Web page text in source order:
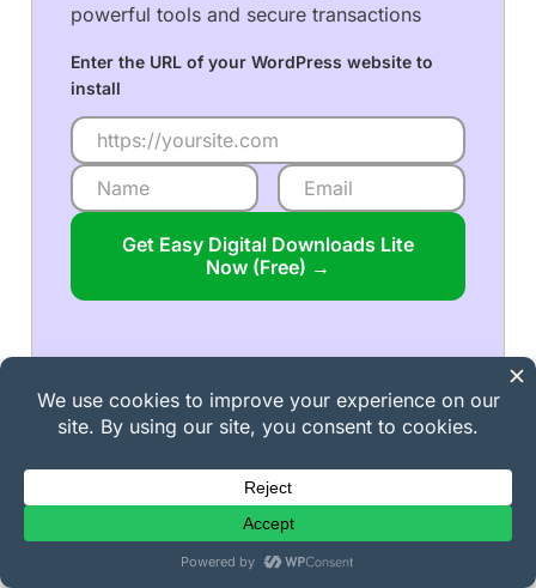
powerful tools and secure transactions
Enter the URL of your WordPress website to
install
Get Easy Digital Downloads Lite
Now (Free) →
Popular on EDD Right Now!